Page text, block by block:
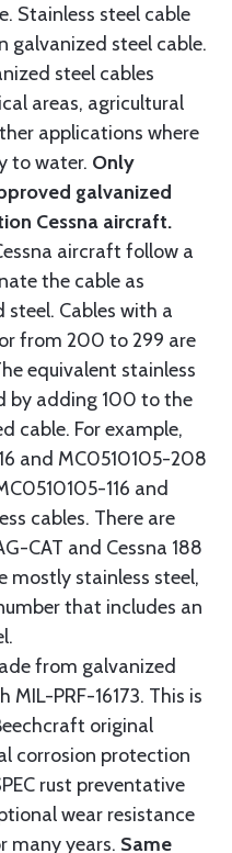
Stainless steel cable
galvanized steel cable.
steel cables
areas, agricultural
applications where
to water. Only
galvanized
Cessna aircraft.
aircraft follow a
the cable as
steel. Cables with a
from 200 to 299 are
equivalent stainless
by adding 100 to the
cable. For example,
and MC0510105-208
116 and
cables. There are
CAT and Cessna 188
mostly stainless steel,
that includes an
from galvanized
PRF-16173. This is
original
corrosion protection
rust preventative
wear resistance
many years. Same